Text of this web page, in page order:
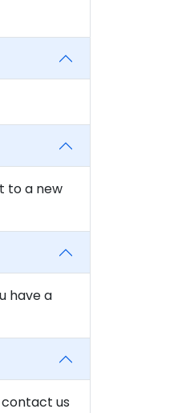
to a new
have a
us